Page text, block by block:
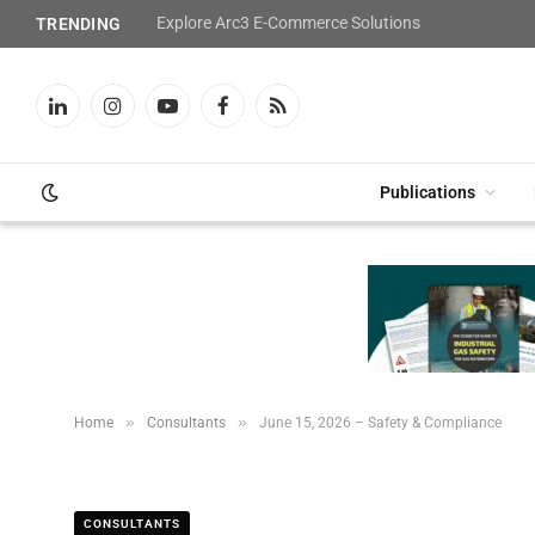
TRENDING Explore Arc3 E-Commerce Solutions
LinkedInInstagramYouTubeFacebookRSS
Publications
Home » Consultants » June 15, 2026 – Safety & Compliance
CONSULTANTS